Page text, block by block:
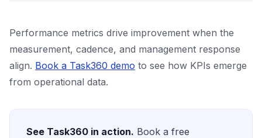
Performance metrics drive improvement when the
measurement, cadence, and management response
align. Book a Task360 demo to see how KPIs emerge
from operational data.
See Task360 in action. Book a free